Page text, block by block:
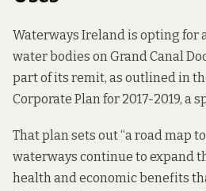
Waterways Ireland is opting for
water bodies on Grand Canal
part of its remit, as outlined in
Corporate Plan for 2017-2019, a
That plan sets out “a road map
waterways continue to expand
health and economic benefits